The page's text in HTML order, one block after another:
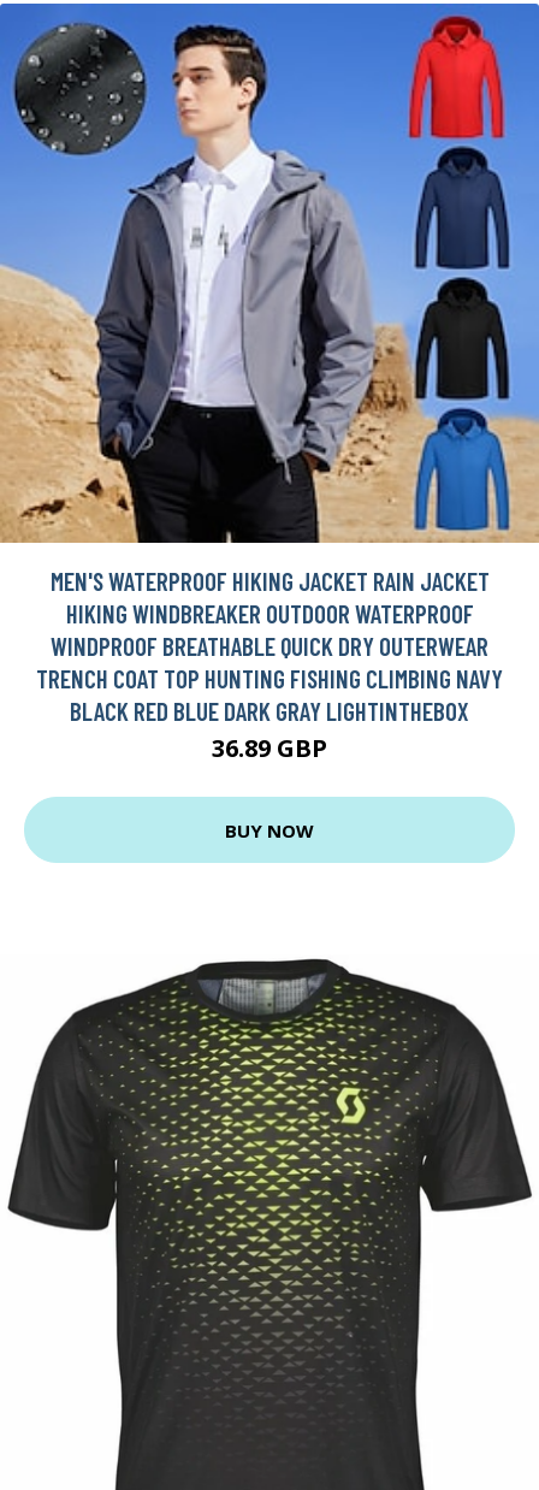
MEN'S WATERPROOF HIKING JACKET RAIN JACKET
HIKING WINDBREAKER OUTDOOR WATERPROOF
WINDPROOF BREATHABLE QUICK DRY OUTERWEAR
TRENCH COAT TOP HUNTING FISHING CLIMBING NAVY
BLACK RED BLUE DARK GRAY LIGHTINTHEBOX
36.89 GBP
BUY NOW